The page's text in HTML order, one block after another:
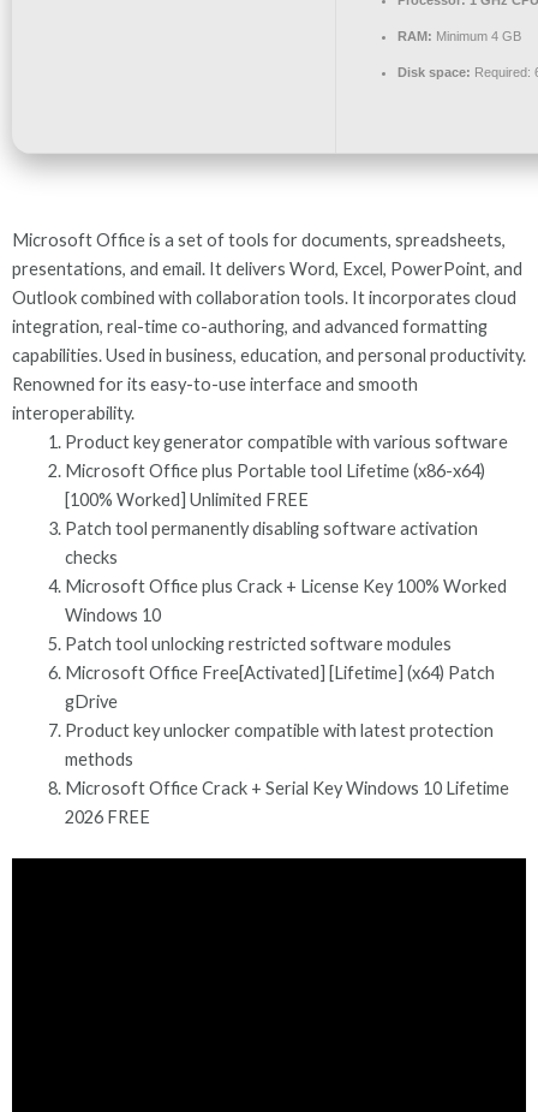
RAM: Minimum 4 GB
Disk space: Required:
Microsoft Office is a set of tools for documents, spreadsheets,
presentations, and email. It delivers Word, Excel, PowerPoint, and
Outlook combined with collaboration tools. It incorporates cloud
integration, real-time co-authoring, and advanced formatting
capabilities. Used in business, education, and personal productivity.
Renowned for its easy-to-use interface and smooth
interoperability.
Product key generator compatible with various software
Microsoft Office plus Portable tool Lifetime (x86-x64)
[100% Worked] Unlimited FREE
Patch tool permanently disabling software activation
checks
Microsoft Office plus Crack + License Key 100% Worked
Windows 10
Patch tool unlocking restricted software modules
Microsoft Office Free[Activated] [Lifetime] (x64) Patch
gDrive
Product key unlocker compatible with latest protection
methods
Microsoft Office Crack + Serial Key Windows 10 Lifetime
2026 FREE